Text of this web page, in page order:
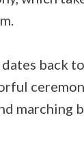
back
marching